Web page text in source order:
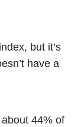
but it’s
have a
44% of